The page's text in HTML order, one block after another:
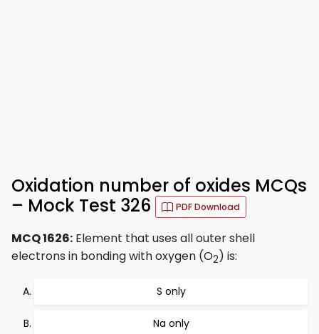
Oxidation number of oxides MCQs
– Mock Test 326
PDF Download
MCQ 1626: Element that uses all outer shell
electrons in bonding with oxygen (O2) is:
S only
Na only